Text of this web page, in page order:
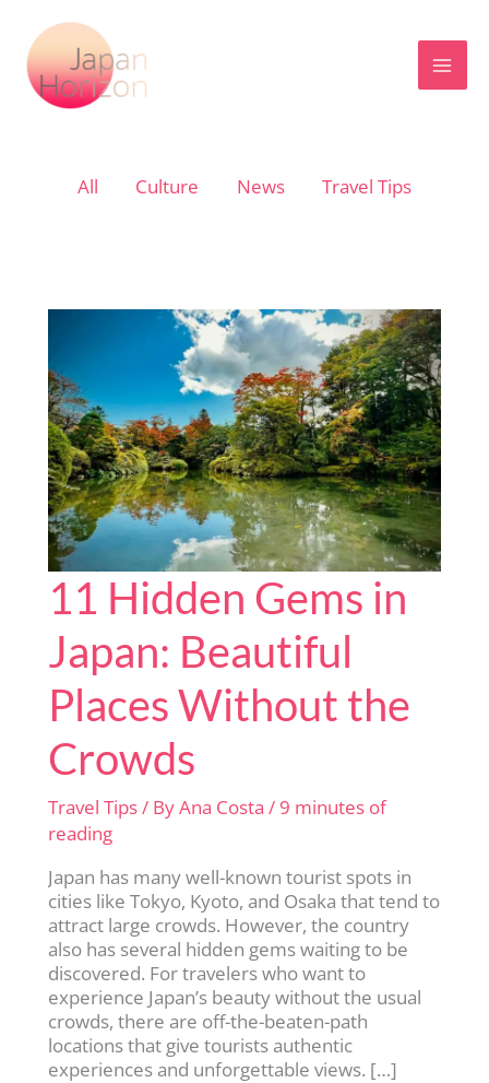
content
All Culture News Travel Tips
11 Hidden Gems in
Japan: Beautiful
Places Without the
Crowds
Travel Tips/ ByAna Costa/ 9 minutes of
reading
Japan has many well-known tourist spots in
cities like Tokyo, Kyoto, and Osaka that tend to
attract large crowds. However, the country
also has several hidden gems waiting to be
discovered. For travelers who want to
experience Japan’s beauty without the usual
crowds, there are off-the-beaten-path
locations that give tourists authentic
experiences and unforgettable views. […]